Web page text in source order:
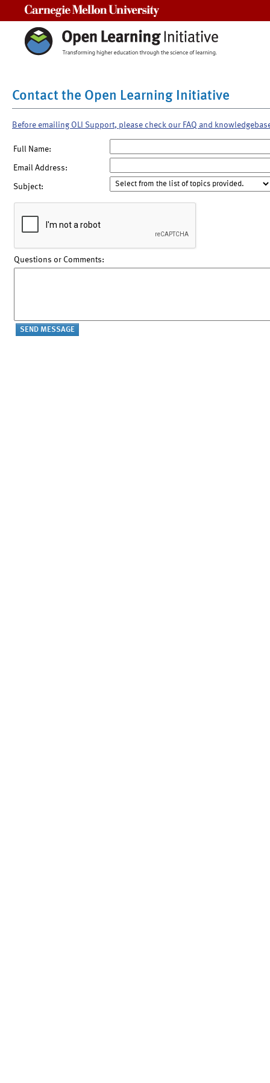
Contact the Open Learning Initiative
Before emailing OLI Support, please check our FAQ and
Full Name:
Email Address:
Subject:
Questions or Comments: